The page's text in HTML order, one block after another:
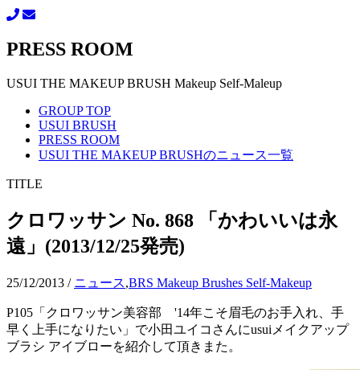
PRESS ROOM
USUI THE MAKEUP BRUSH Makeup Self-Maleup
GROUP TOP
USUI BRUSH
PRESS ROOM
USUI THE MAKEUP BRUSHのニュース一覧
TITLE
クロワッサン No. 868 「かわいいは永
遠」(2013/12/25発売)
25/12/2013 / ニュース,BRS Makeup Brushes Self-Makeup
P105「クロワッサン美容部 '14年こそ眉毛のお手入れ、手
早く上手になりたい」で小田ユイコさんにusuiメイクアップ
ブラシ アイブローを紹介して頂きまた。